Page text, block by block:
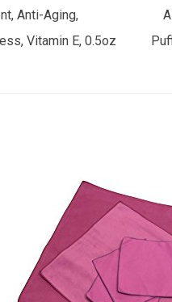
Anti-Aging,
Vitamin E, 0.5oz